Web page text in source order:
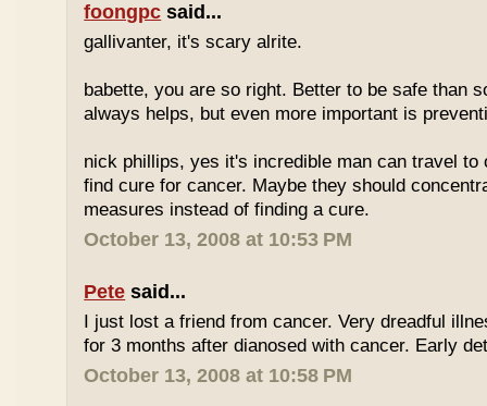
foongpc said...
gallivanter, it's scary alrite.
babette, you are so right. Better to be safe than
always helps, but even more important is
nick phillips, yes it's incredible man can travel to
find cure for cancer. Maybe they should
measures instead of finding a cure.
October 13, 2008 at 10:53 PM
Pete said...
I just lost a friend from cancer. Very dreadful
for 3 months after dianosed with cancer. Early
October 13, 2008 at 10:58 PM